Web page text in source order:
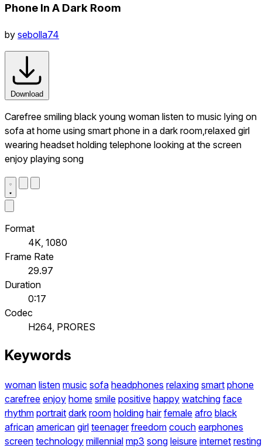
Phone In A Dark Room
by sebolla74
Download
Carefree smiling black young woman listen to music lying on
sofa at home using smart phone in a dark room,relaxed girl
wearing headset holding telephone looking at the screen
enjoy playing song
Format
4K, 1080
Frame Rate
29.97
Duration
0:17
Codec
H264, PRORES
Keywords
woman listen music sofa headphones relaxing smart phone
carefree enjoy home smile positive happy watching face
rhythm portrait dark room holding hair female afro black
african american girl teenager freedom couch earphones
screen technology millennial mp3 song leisure internet resting